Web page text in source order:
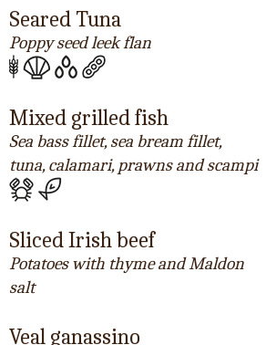
Seared Tuna
Poppy seed leek flan
Mixed grilled fish
Sea bass fillet, sea bream fillet,
tuna, calamari, prawns and scampi
Sliced Irish beef
Potatoes with thyme and Maldon
salt
Veal ganassino